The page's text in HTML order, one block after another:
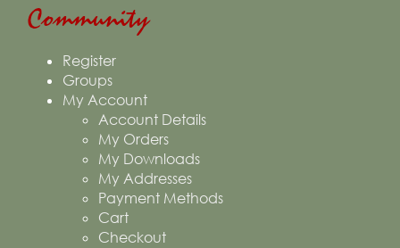
Community
Register
Groups
My Account
Account Details
My Orders
My Downloads
My Addresses
Payment Methods
Cart
Checkout